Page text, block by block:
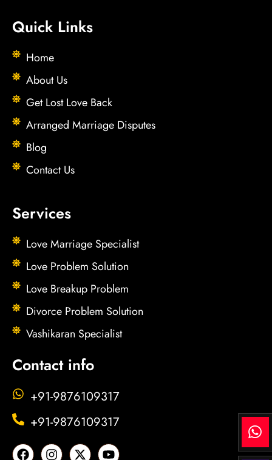
Quick Links
Home
About Us
Get Lost Love Back
Arranged Marriage Disputes
Blog
Contact Us
Services
Love Marriage Specialist
Love Problem Solution
Love Breakup Problem
Divorce Problem Solution
Vashikaran Specialist
Contact info
+91-9876109317
+91-9876109317